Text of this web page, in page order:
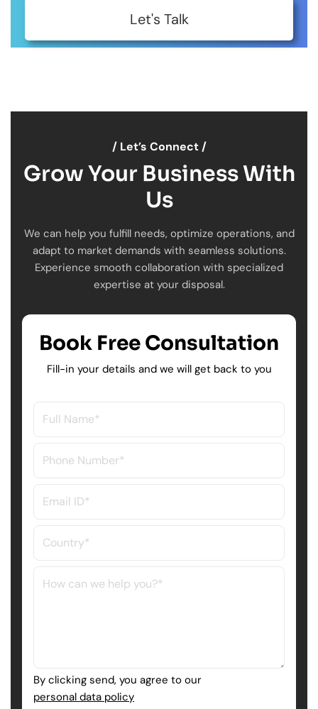
Let's Talk
Book Free Consultation
Fill-in your details and we will get back to you
By clicking send, you agree to our
personal data policy
/ Let’s Connect /
Grow Your Business With
Us
We can help you fulfill needs, optimize operations, and
adapt to market demands with seamless solutions.
Experience smooth collaboration with specialized
expertise at your disposal.